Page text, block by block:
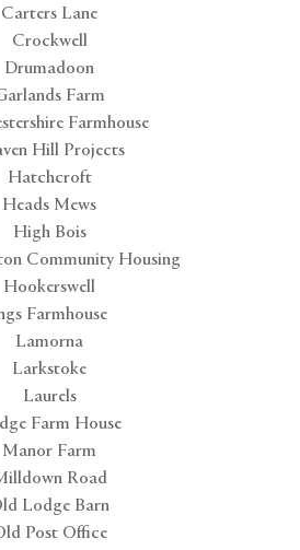
Carters Lane
Crockwell
Drumadoon
Farm
Farmhouse
Hill Projects
Hatchcroft
Heads Mews
High Bois
Community Housing
Hookerswell
Farmhouse
Lamorna
Larkstoke
Laurels
Farm House
Manor Farm
Road
Lodge Barn
Post Office